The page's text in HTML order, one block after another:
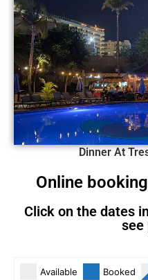
Dinner At
Online
Click on the dates
see
Skip Booking Form
Available Booked